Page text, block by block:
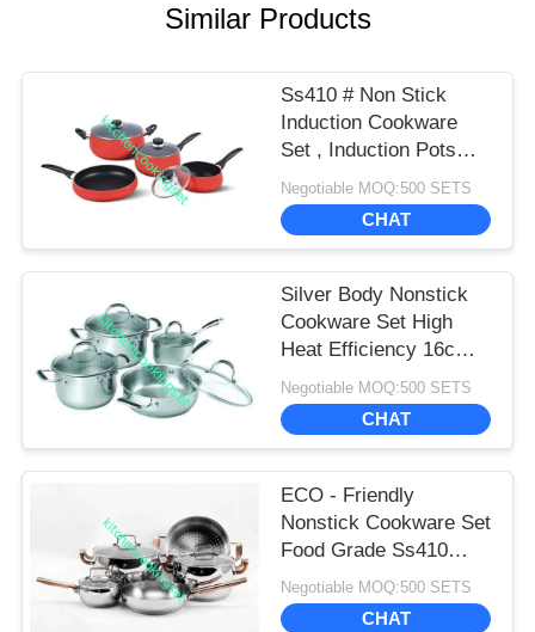
Similar Products
Ss410 # Non Stick
Induction Cookware
Set , Induction Pots
And Pans Set
Negotiable MOQ:500 SETS
CHAT
Silver Body Nonstick
Cookware Set High
Heat Efficiency 16cm -
22cm Pot
Negotiable MOQ:500 SETS
CHAT
ECO - Friendly
Nonstick Cookware Set
Food Grade Ss410
Professional
Performance
Negotiable MOQ:500 SETS
CHAT